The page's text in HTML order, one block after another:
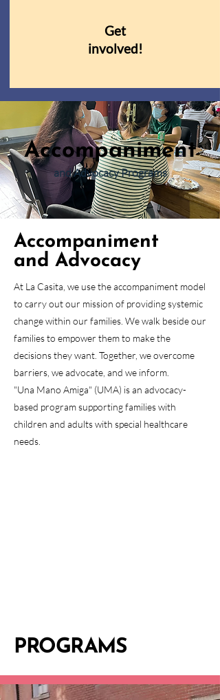
Get
involved!
Accompaniment
and Advocacy Programs
Accompaniment
and Advocacy
At La Casita, we use the accompaniment model
to carry out our mission of providing systemic
change within our families. We walk beside our
families to empower them to make the
decisions they want. Together, we overcome
barriers, we advocate, and we inform.
"Una Mano Amiga" (UMA) is an advocacy-
based program supporting families with
children and adults with special healthcare
needs.
PROGRAMS